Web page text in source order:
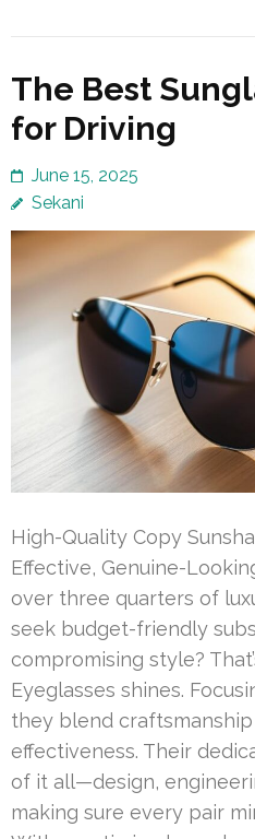
The Best
for Driving
June 15, 2025
Sekani
High-Quality Copy
Effective, Genuine-
over three quarters of
seek budget-friendly
compromising style?
Eyeglasses shines.
they blend
effectiveness. Their
of it all—design,
making sure every pair